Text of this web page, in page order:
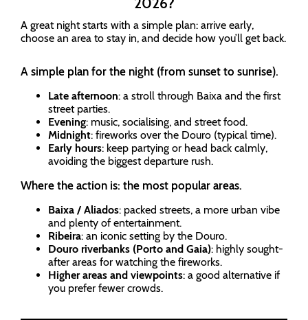
A great night starts with a simple plan: arrive early,
choose an area to stay in, and decide how you’ll get back.
A simple plan for the night (from sunset to sunrise).
Late afternoon: a stroll through Baixa and the first
street parties.
Evening: music, socialising, and street food.
Midnight: fireworks over the Douro (typical time).
Early hours: keep partying or head back calmly,
avoiding the biggest departure rush.
Where the action is: the most popular areas.
Baixa / Aliados: packed streets, a more urban vibe
and plenty of entertainment.
Ribeira: an iconic setting by the Douro.
Douro riverbanks (Porto and Gaia): highly sought-
after areas for watching the fireworks.
Higher areas and viewpoints: a good alternative if
you prefer fewer crowds.